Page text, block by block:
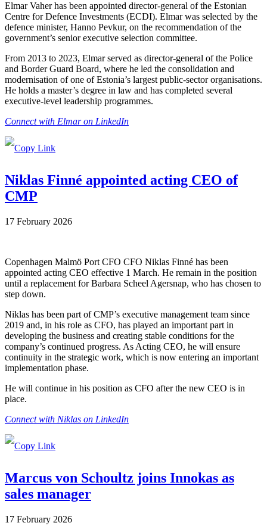
Elmar Vaher has been appointed director-general of the Estonian
Centre for Defence Investments (ECDI). Elmar was selected by the
defence minister, Hanno Pevkur, on the recommendation of the
government’s senior executive selection committee.
From 2013 to 2023, Elmar served as director-general of the Police
and Border Guard Board, where he led the consolidation and
modernisation of one of Estonia’s largest public-sector organisations.
He holds a master’s degree in law and has completed several
executive-level leadership programmes.
Connect with Elmar on LinkedIn
Niklas Finné appointed acting CEO of
CMP
17 February 2026
Copenhagen Malmö Port CFO CFO Niklas Finné has been
appointed acting CEO effective 1 March. He remain in the position
until a replacement for Barbara Scheel Agersnap, who has chosen to
step down.
Niklas has been part of CMP’s executive management team since
2019 and, in his role as CFO, has played an important part in
developing the business and creating stable conditions for the
company’s continued progress. As Acting CEO, he will ensure
continuity in the strategic work, which is now entering an important
implementation phase.
He will continue in his position as CFO after the new CEO is in
place.
Connect with Niklas on LinkedIn
Marcus von Schoultz joins Innokas as
sales manager
17 February 2026